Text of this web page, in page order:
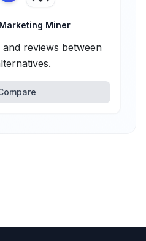
Marketing Miner
reviews between